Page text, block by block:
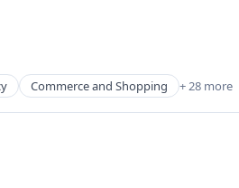
Commerce and Shopping + 28 more